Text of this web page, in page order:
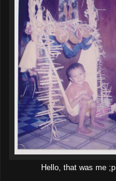
Hello, that was me ;p